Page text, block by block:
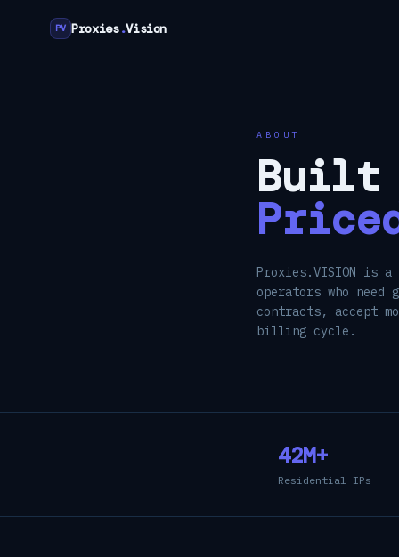
PV Proxies.Vision
ABOUT
Built
Proxies.VISION is
operators who
contracts, accept
billing cycle.
42M+
Residential IPs